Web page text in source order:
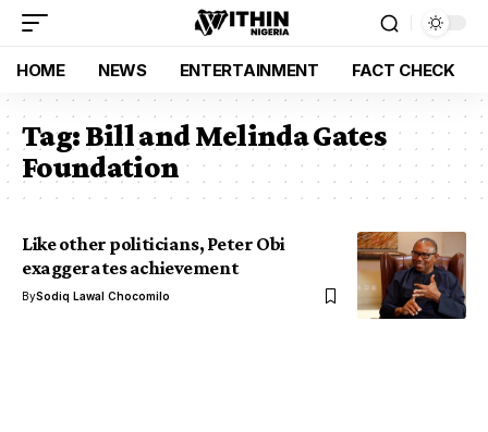
HOME NEWS ENTERTAINMENT FACT CHECK
Tag:Bill and Melinda Gates
Foundation
Like other politicians, Peter Obi
exaggerates achievement
BySodiq Lawal Chocomilo